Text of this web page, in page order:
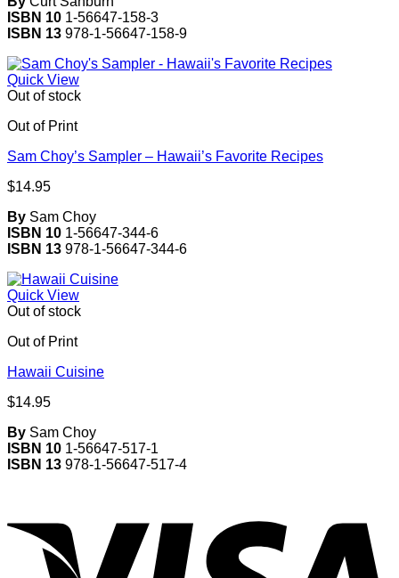
ISBN 10 1-56647-158-3
ISBN 13 978-1-56647-158-9
Quick View
Out of stock
Out of Print
Sam Choy’s Sampler – Hawaii’s Favorite Recipes
$14.95
By Sam Choy
ISBN 10 1-56647-344-6
ISBN 13 978-1-56647-344-6
Quick View
Out of stock
Out of Print
Hawaii Cuisine
$14.95
By Sam Choy
ISBN 10 1-56647-517-1
ISBN 13 978-1-56647-517-4